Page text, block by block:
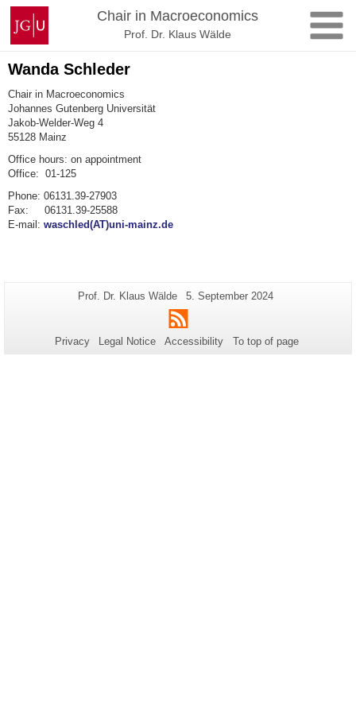
Skip
content
Johannes
Gutenberg
University
Mainz
Chair in Macroeconomics
Prof. Dr. Klaus Wälde
Wanda Schleder
Chair in Macroeconomics
Johannes Gutenberg Universität
Jakob-Welder-Weg 4
55128 Mainz
Office hours: on appointment
Office: 01-125
Phone: 06131.39-27903
Fax: 06131.39-25588
E-mail: waschled(AT)uni-mainz.de
Additional
information
about
this
Page-
Prof. Dr. Klaus Wälde
Last
Update:
5. September 2024
RSS
Privacy Legal Notice Accessibility To top of page